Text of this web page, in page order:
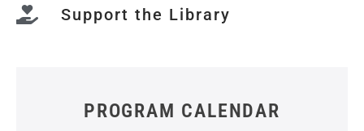
Support the Library
PROGRAM CALENDAR